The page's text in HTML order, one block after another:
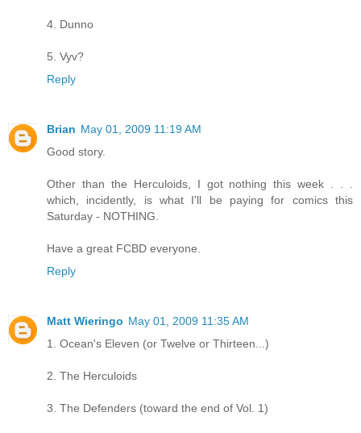
4. Dunno
5. Vyv?
Reply
Brian May 01, 2009 11:19 AM
Good story.
Other than the Herculoids, I got nothing this week . . .
which, incidently, is what I'll be paying for comics this
Saturday - NOTHING.
Have a great FCBD everyone.
Reply
Matt Wieringo May 01, 2009 11:35 AM
1. Ocean's Eleven (or Twelve or Thirteen...)
2. The Herculoids
3. The Defenders (toward the end of Vol. 1)